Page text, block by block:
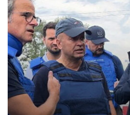
Zaporizhzhia
nuclear
power
plant